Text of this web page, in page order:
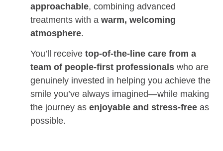
approachable, combining advanced
treatments with a warm, welcoming
atmosphere.
You’ll receive top-of-the-line care from a
team of people-first professionalswho are
genuinely invested in helping you achieve the
smile you’ve always imagined—while making
the journey as enjoyable and stress-freeas
possible.